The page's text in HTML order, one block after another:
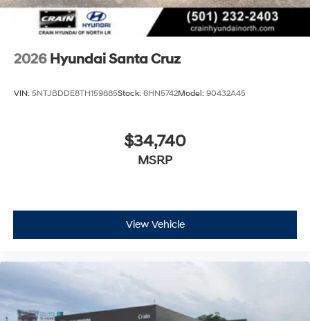
2026 Hyundai Santa Cruz
VIN: 5NTJBDDE8TH159885Stock: 6HN5742Model: 90432A45
$34,740
MSRP
View Vehicle